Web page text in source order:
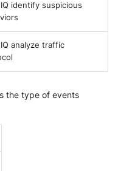
identify suspicious
analyze traffic
the type of events